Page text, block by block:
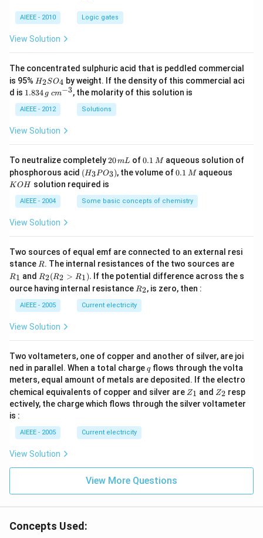
AIEEE - 2010 Logic gates
View Solution
The concentrated sulphuric acid that is peddled commercial
is 95% H
_
2
S
O
4
H2SO4 by weight. If the density of this commercial aci
d is 1.
3
4
\,
1.834 g c
^
{-
3}
cm−3, the molarity of this solution is
AIEEE - 2012 Solutions
View Solution
To neutralize completely2
0
\,
m
L
20mL of0.
1
\,
0.1 M aqueous solution of
phosphorous acid (H
_3
P
O
_
(H3PO3), the volume of0.
M
0.1 M aqueous
KOH solution required is
AIEEE - 2004 Some basic concepts of chemistry
View Solution
Two sources of equal emf are connected to an external resi
stance R
R. The internal resistances of the two sources are
1
R1 and R
_2
(R
_2
>
R
_
R2(R2 > R1). If the potential difference across the s
ource having internal resistance R
2
R2, is zero, then :
AIEEE - 2005 Current electricity
View Solution
Two voltameters, one of copper and another of silver, are joi
ned in parallel. When a total chargeq
qflows through the volta
meters, equal amount of metals are deposited. If the electro
chemical equivalents of copper and silver are Z
_
1
Z1 and Z
_
2
Z2 resp
ectively, the charge which flows through the silver voltameter
is :
AIEEE - 2005 Current electricity
View Solution
View More Questions
Concepts Used: